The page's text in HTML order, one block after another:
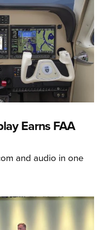
Earns FAA
and audio in one